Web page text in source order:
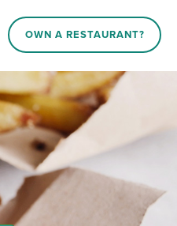
OWN A RESTAURANT?